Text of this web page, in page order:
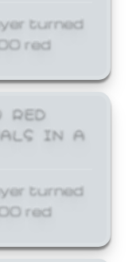
turned
red
RED
IN A
turned
red